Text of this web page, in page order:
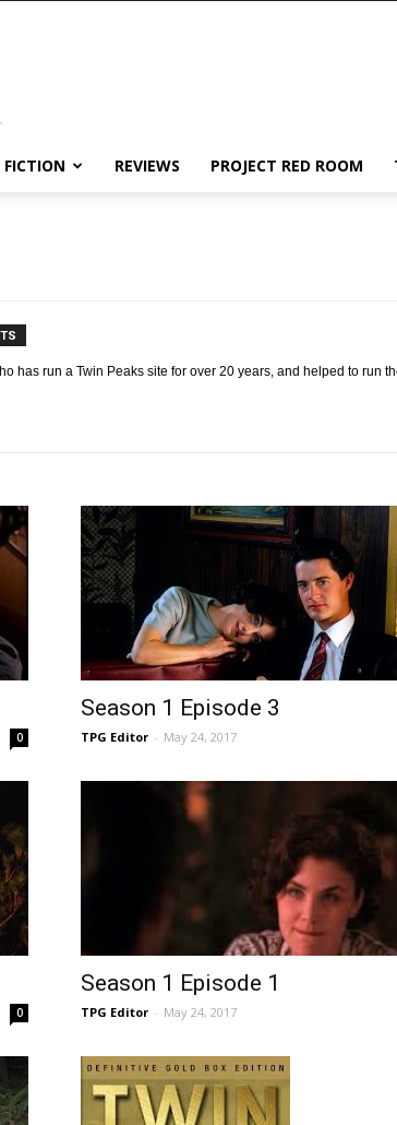
FICTION REVIEWS PROJECT RED ROOM
has run a Twin Peaks site for over 20 years, and helped to run
0
Season 1 Episode 3
TPG Editor - May 24, 2017
0
Season 1 Episode 1
TPG Editor - May 24, 2017